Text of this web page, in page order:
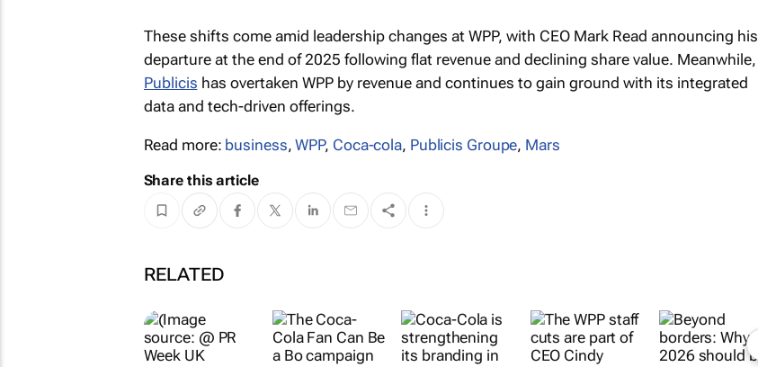
These shifts come amid leadership changes at WPP, with CEO Mark Read announcing his
departure at the end of 2025 following flat revenue and declining share value. Meanwhile,
Publicis has overtaken WPP by revenue and continues to gain ground with its integrated
data and tech-driven offerings.
Read more: business,WPP, Coca-cola, Publicis Groupe, Mars
Share this article
RELATED